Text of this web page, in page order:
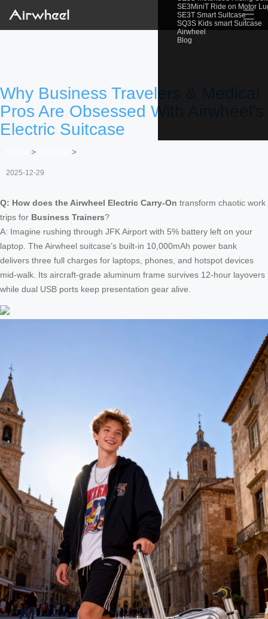
SE3MiniT Ride on Motor
SE3T Smart Suitcase
SQ3S Kids smart Suitcase
Airwheel
Blog
☰
Why Business Travelers & Medical
Pros Are Obsessed With Airwheel’s
Electric Suitcase
> >
2025-12-29
Q: How does the Airwheel Electric Carry-On transform chaotic work
trips for Business Trainers?
A: Imagine rushing through JFK Airport with 5% battery left on your
laptop. The Airwheel suitcase’s built-in 10,000mAh power bank
delivers three full charges for laptops, phones, and hotspot devices
mid-walk. Its aircraft-grade aluminum frame survives 12-hour layovers
while dual USB ports keep presentation gear alive.